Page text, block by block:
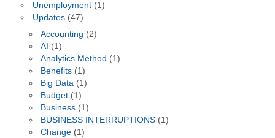
Unemployment(1)
Updates(47)
Accounting (2)
AI (1)
Analytics Method (1)
Benefits (1)
Big Data (1)
Budget (1)
Business (1)
BUSINESS INTERRUPTIONS (1)
Change (1)